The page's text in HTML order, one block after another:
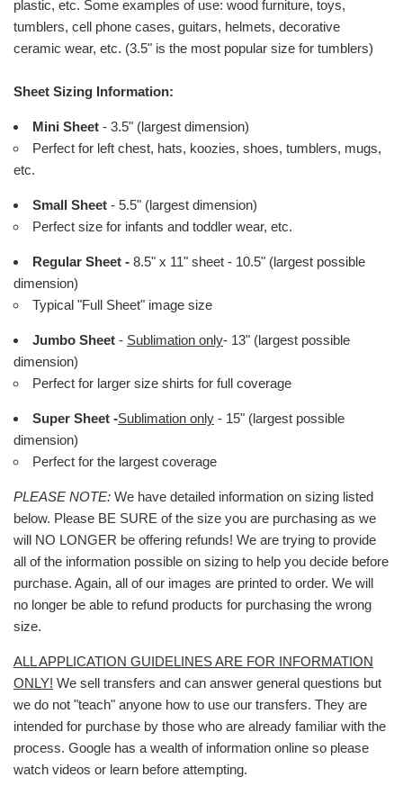
plastic, etc. Some examples of use: wood furniture, toys,
tumblers, cell phone cases, guitars, helmets, decorative
ceramic wear, etc. (3.5" is the most popular size for tumblers)
Sheet Sizing Information:
Mini Sheet - 3.5" (largest dimension)
Perfect for left chest, hats, koozies, shoes, tumblers, mugs,
etc.
Small Sheet - 5.5" (largest dimension)
Perfect size for infants and toddler wear, etc.
Regular Sheet - 8.5" x 11" sheet - 10.5" (largest possible
dimension)
Typical "Full Sheet" image size
Jumbo Sheet - Sublimation only- 13" (largest possible
dimension)
Perfect for larger size shirts for full coverage
Super Sheet -Sublimation only - 15" (largest possible
dimension)
Perfect for the largest coverage
PLEASE NOTE: We have detailed information on sizing listed
below. Please BE SURE of the size you are purchasing as we
will NO LONGER be offering refunds! We are trying to provide
all of the information possible on sizing to help you decide before
purchase. Again, all of our images are printed to order. We will
no longer be able to refund products for purchasing the wrong
size.
ALL APPLICATION GUIDELINES ARE FOR INFORMATION
ONLY! We sell transfers and can answer general questions but
we do not "teach" anyone how to use our transfers. They are
intended for purchase by those who are already familiar with the
process. Google has a wealth of information online so please
watch videos or learn before attempting.